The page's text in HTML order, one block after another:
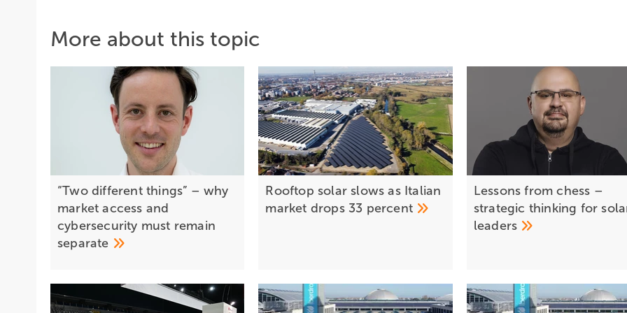
More about this topic
“Two different things” – why
market access and
cybersecurity must remain
separate
Rooftop solar slows as Italian
market drops 33 percent
Lessons from chess –
strategic thinking for
leaders